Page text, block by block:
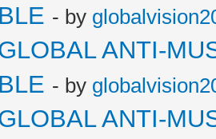
- by
ANTI-
- by
ANTI-